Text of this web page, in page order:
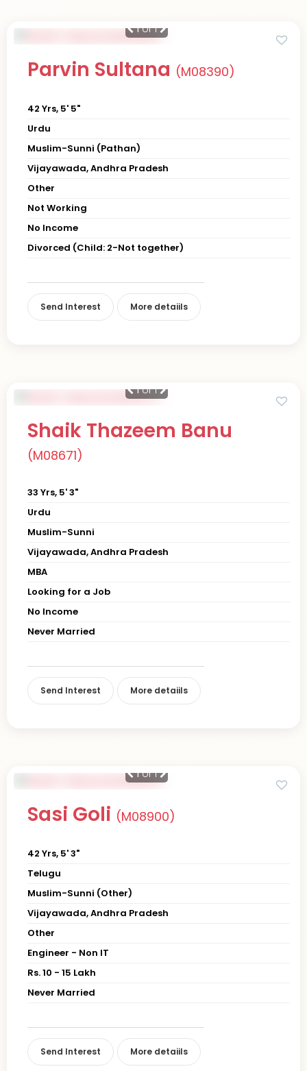
1of 1
Parvin Sultana (M08390)
42 Yrs, 5' 5"
Urdu
Muslim-Sunni (Pathan)
Vijayawada, Andhra Pradesh
Other
Not Working
No Income
Divorced (Child: 2-Not together)
Send Interest More detaiils
1of 1
Shaik Thazeem Banu
(M08671)
33 Yrs, 5' 3"
Urdu
Muslim-Sunni
Vijayawada, Andhra Pradesh
MBA
Looking for a Job
No Income
Never Married
Send Interest More detaiils
1of 1
Sasi Goli (M08900)
42 Yrs, 5' 3"
Telugu
Muslim-Sunni (Other)
Vijayawada, Andhra Pradesh
Other
Engineer - Non IT
Rs. 10 - 15 Lakh
Never Married
Send Interest More detaiils